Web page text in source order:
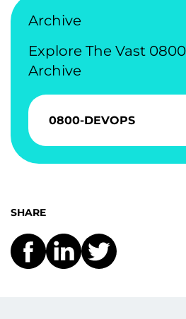
Archive
Explore The Vast
Archive
0800-DEVOPS
SHARE